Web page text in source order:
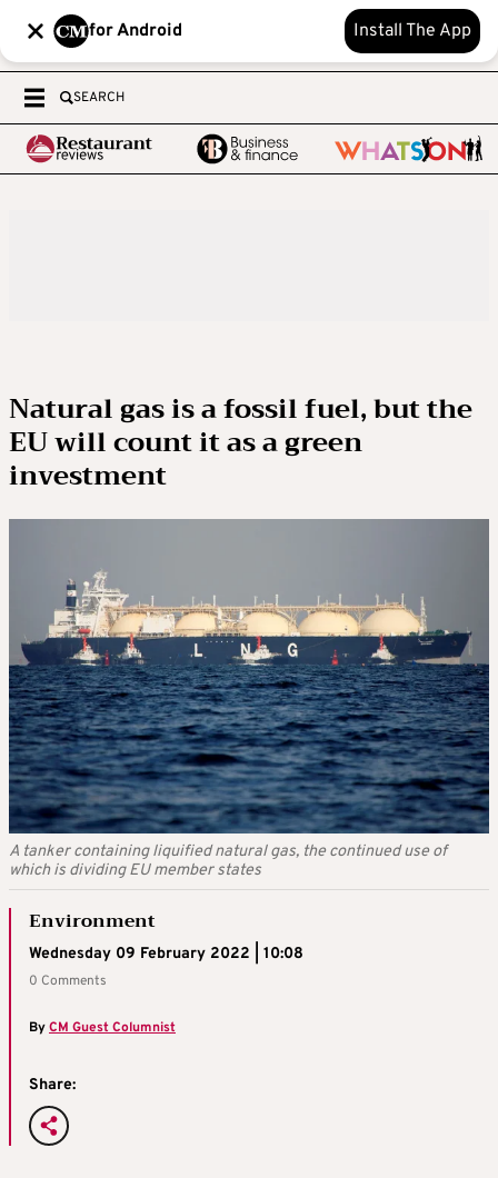
for Android Install The App
SEARCH
Natural gas is a fossil fuel, but the
EU will count it as a green
investment
A tanker containing liquified natural gas, the continued use of
which is dividing EU member states
Environment
Wednesday 09 February 2022 | 10:08
0 Comments
ByCM Guest Columnist
Share: